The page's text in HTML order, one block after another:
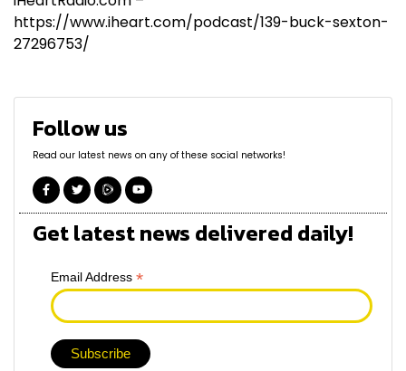
https://www.iheart.com/podcast/139-buck-sexton-
27296753/
Follow us
Read our latest news on any of these social networks!
Get latest news delivered daily!
Email Address *